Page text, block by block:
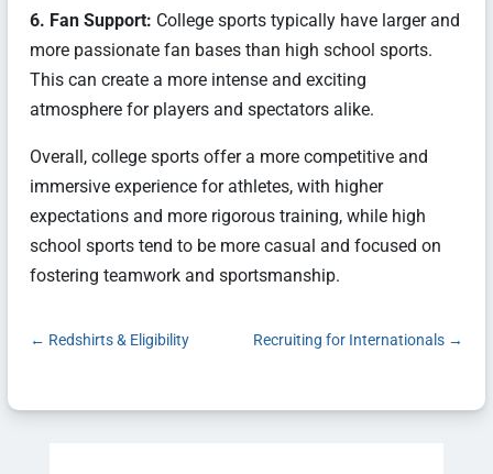
6. Fan Support: College sports typically have larger and
more passionate fan bases than high school sports.
This can create a more intense and exciting
atmosphere for players and spectators alike.
Overall, college sports offer a more competitive and
immersive experience for athletes, with higher
expectations and more rigorous training, while high
school sports tend to be more casual and focused on
fostering teamwork and sportsmanship.
← Redshirts & Eligibility Recruiting for Internationals→